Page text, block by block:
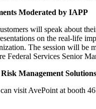
Moderated by IAPP
will speak about
on the real-life
The session will be
Federal Services Senior
Management Solutions
visit AvePoint at booth